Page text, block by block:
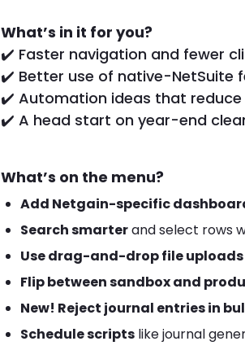
What’s in it for you?
✔️ Faster navigation and fewer
✔️ Better use of native-NetSuite
✔️ Automation ideas that
✔️ A head start on year-end
What’s on the menu?
Add Netgain-specific
Search smarterand select rows
Use drag-and-drop file uploads
Flip between sandbox and
New! Reject journal entries in
Schedule scriptslike journal